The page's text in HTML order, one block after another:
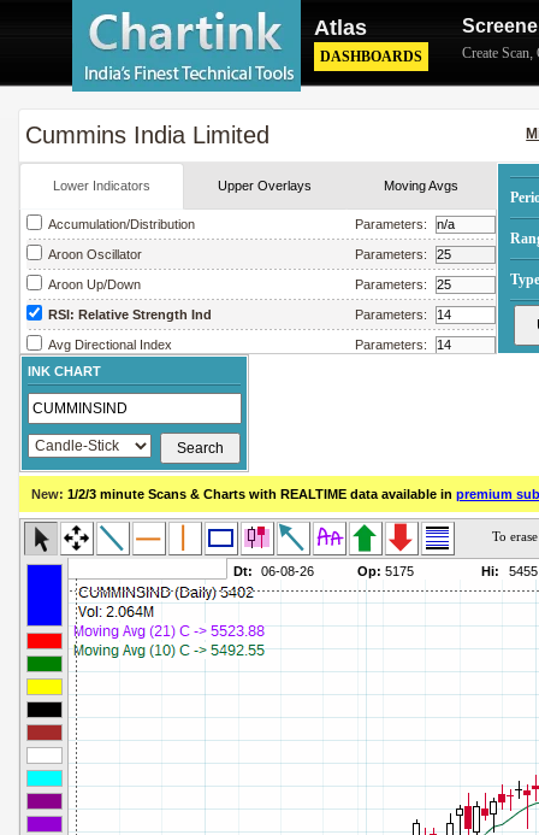
Atlas
DASHBOARDS Create Scan,
Cummins India Limited
Lower Indicators Upper Overlays Moving Avgs
Accumulation/Distribution Parameters:
Aroon Oscillator Parameters:
Aroon Up/Down Parameters:
RSI: Relative Strength Ind Parameters:
Avg Directional Index Parameters:
Avg True Range
Bollinger Band Width
Chaikin Money Flow
Chaikin Volatility Parameters:
Close Location Value Parameters:
Commodity Channel Index Parameters:
Detrended Price Osc
Donchian Channel Width
Ease of Movement Parameters:
Fast Stochastic Parameters:
MACD
Mass Index
Momentum Parameters:
Money Flow Index
Neg Volume Index Parameters:
INK CHART
New: 1/2/3 minute Scans & Charts with REALTIME data available in premium